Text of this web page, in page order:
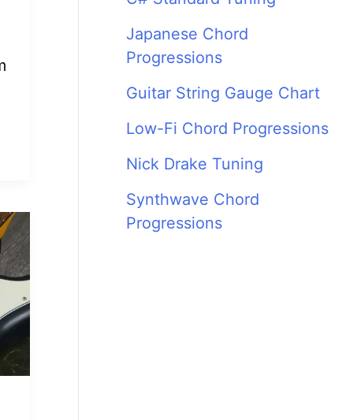
Japanese Chord
Progressions
Guitar String Gauge Chart
Low-Fi Chord Progressions
Nick Drake Tuning
Synthwave Chord
Progressions